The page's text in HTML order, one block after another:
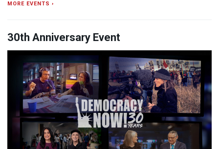
MORE EVENTS ›
30th Anniversary Event